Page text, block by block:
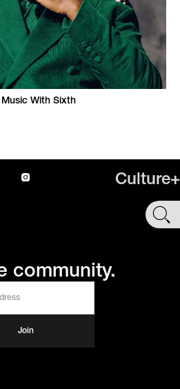
With Sixth
Culture+
SHOP
community.